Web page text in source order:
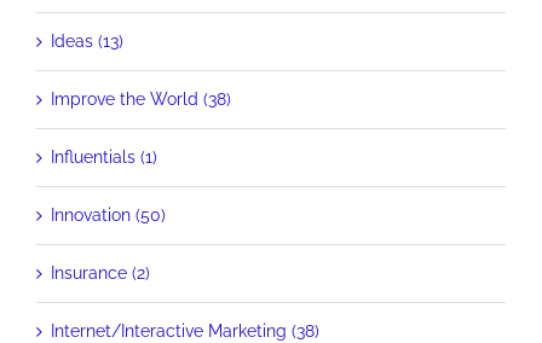
Ideas (13)
Improve the World (38)
Influentials (1)
Innovation (50)
Insurance (2)
Internet/Interactive Marketing (38)